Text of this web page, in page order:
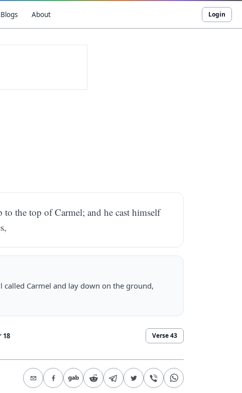
Blogs About Login
the top of Carmel; and he cast himself
Carmel and lay down on the ground,
18 Verse43